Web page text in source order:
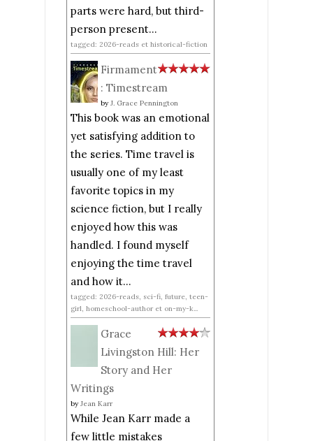
parts were hard, but third-
person present...
tagged: 2026-reads et historical-fiction
Firmament
: Timestream
by J. Grace Pennington
This book was an emotional
yet satisfying addition to
the series. Time travel is
usually one of my least
favorite topics in my
science fiction, but I really
enjoyed how this was
handled. I found myself
enjoying the time travel
and how it...
tagged: 2026-reads, sci-fi, future, teen-
girl, homeschool-author et on-my-k...
Grace
Livingston Hill: Her
Story and Her
Writings
by Jean Karr
While Jean Karr made a
few little mistakes